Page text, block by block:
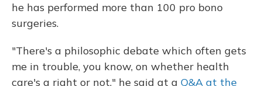
he has performed more than 100 pro bono
surgeries.
"There's a philosophic debate which often gets
me in trouble, you know, on whether health
care's a right or not," he said at a Q&A at the